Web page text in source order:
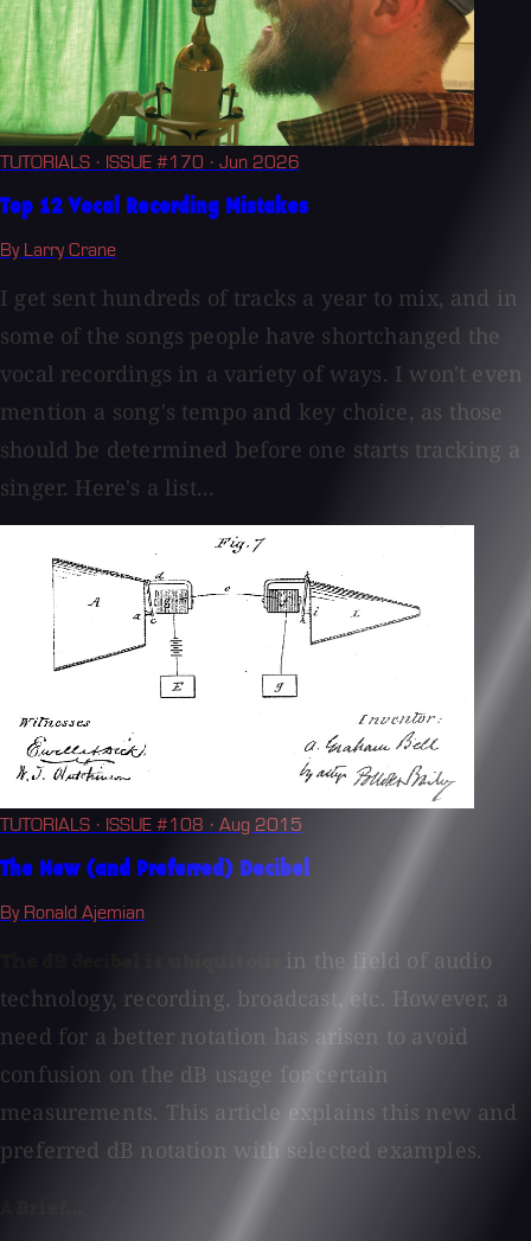
TUTORIALS · ISSUE #170 · Jun 2026
Top 12 Vocal Recording Mistakes
By Larry Crane
I get sent hundreds of tracks a year to mix, and in
some of the songs people have shortchanged the
vocal recordings in a variety of ways. I won't even
mention a song's tempo and key choice, as those
should be determined before one starts tracking a
singer. Here's a list...
TUTORIALS · ISSUE #108 · Aug 2015
The New (and Preferred) Decibel
By Ronald Ajemian
in the field of audio
technology, recording, broadcast, etc. However, a
need for a better notation has arisen to avoid
confusion on the dB usage for certain
measurements. This article explains this new and
preferred dB notation with selected examples.